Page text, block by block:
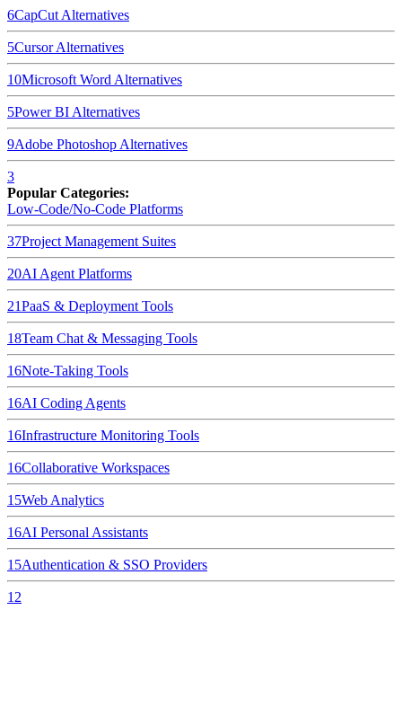
6CapCut Alternatives
5CursorAlternatives
10Microsoft Word Alternatives
5Power BI Alternatives
9Adobe Photoshop Alternatives
3
Popular Categories:
Low-Code/No-Code Platforms
37Project Management Suites
20AI Agent Platforms
21PaaS & Deployment Tools
18Team Chat & Messaging Tools
16Note-Taking Tools
16AI Coding Agents
16Infrastructure Monitoring Tools
16Collaborative Workspaces
15Web Analytics
16AI Personal Assistants
15Authentication & SSO Providers
12